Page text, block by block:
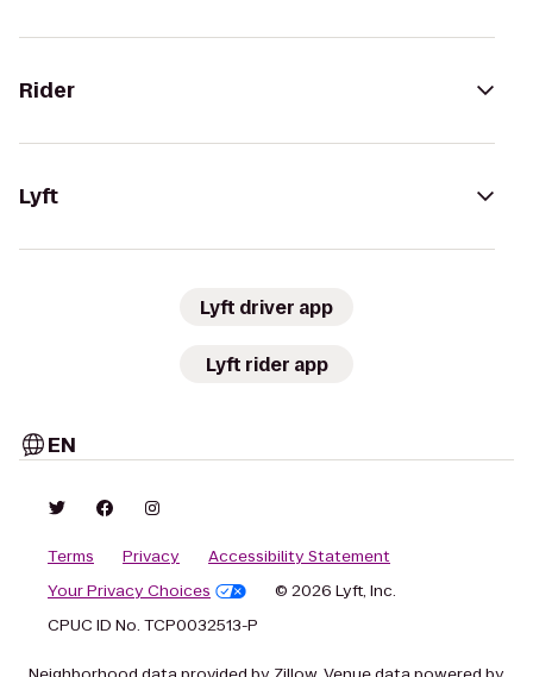
Rider
Lyft
Lyft driver app
Lyft rider app
EN
Terms Privacy
Accessibility Statement
Your Privacy Choices
© 2026 Lyft, Inc.
CPUC ID No. TCP0032513-P